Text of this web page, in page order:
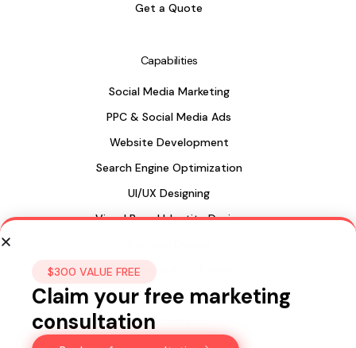
Get a Quote
Capabilities
Social Media Marketing
PPC & Social Media Ads
Website Development
Search Engine Optimization
UI/UX Designing
Visual Brand Identity Design
Web Design in Sri Lanka
Sri Lanka
$300 VALUE FREE
Claim your free marketing
consultation